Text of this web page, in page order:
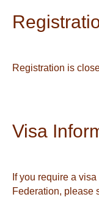
Registration is
Visa
If you require a
Federation, please